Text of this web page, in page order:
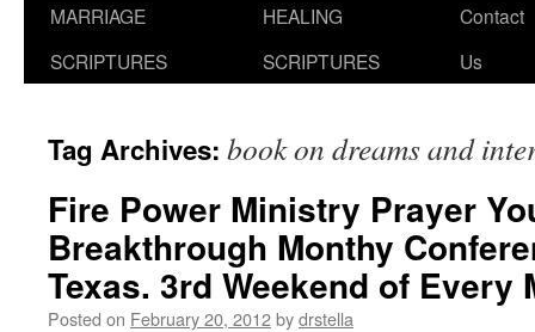
MARRIAGE
SCRIPTURES
HEALING
SCRIPTURES
Contact
Us
Tag Archives: book on dreams and
Fire Power Ministry Prayer
Breakthrough Monthy
Texas. 3rd Weekend of Every
Posted on February 20, 2012bydrstella